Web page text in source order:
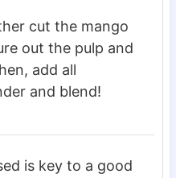
cut the mango
out the pulp and
add all
and blend!
is key to a good